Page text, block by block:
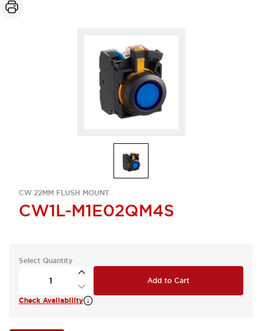
CW 22MM FLUSH MOUNT
CW1L-M1E02QM4S
Select Quantity
Add to Cart
Check Availability